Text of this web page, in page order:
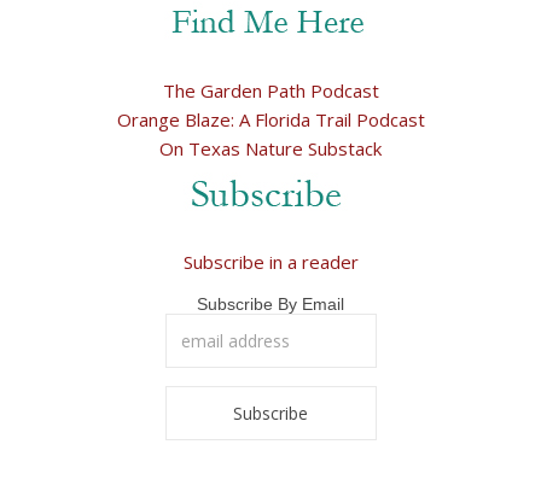
The Garden Path Podcast
Orange Blaze: A Florida Trail Podcast
On Texas Nature Substack
Subscribe in a reader
Subscribe By Email